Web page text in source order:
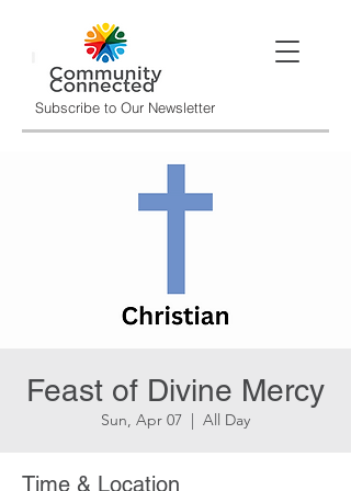
Subscribe to Our Newsletter
Feast of Divine Mercy
Sun, Apr 07
  |
All Day
Time & Location